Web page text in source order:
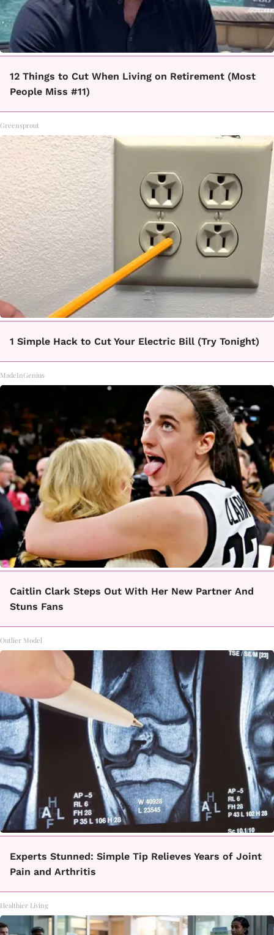
12 Things to Cut When Living on Retirement (Most
People Miss #11)
Greensprout
1 Simple Hack to Cut Your Electric Bill (Try Tonight)
MadeInGenius
Caitlin Clark Steps Out With Her New Partner And
Stuns Fans
Outlier Model
Experts Stunned: Simple Tip Relieves Years of Joint
Pain and Arthritis
Healthier Living